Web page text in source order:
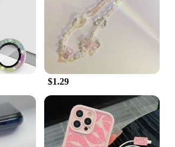
set for your business, our
are the perfect choice. They are
they are an investment in the
of your iPhone usage.
for sale, offering a
solution for all your charging and
With our cables, you can rest
iPhone is in good hands, ready to
adventure.
$1.29